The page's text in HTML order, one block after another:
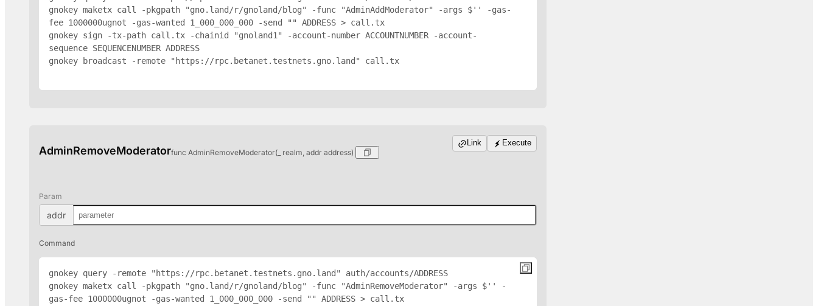
gnokey maketx call -pkgpath "gno.land/r/gnoland/blog" -func "AdminAddModerator" -args $' ' -gas-
fee 1000000ugnot -gas-wanted 1_000_000_000 -send " " ADDRESS > call.tx
gnokey sign -tx-path call.tx -chainid "gnoland1" -account-number ACCOUNTNUMBER -account-
sequence SEQUENCENUMBER ADDRESS
gnokey broadcast -remote "https://rpc.betanet.testnets.gno.land" call.tx
AdminRemoveModeratorfunc AdminRemoveModerator(_ realm, addr address)
Link Execute
Param
addr
Command
gnokey query -remote "https://rpc.betanet.testnets.gno.land" auth/accounts/ADDRESS
gnokey maketx call -pkgpath "gno.land/r/gnoland/blog" -func "AdminRemoveModerator" -args $' ' -
gas-fee 1000000ugnot -gas-wanted 1_000_000_000 -send " " ADDRESS > call.tx